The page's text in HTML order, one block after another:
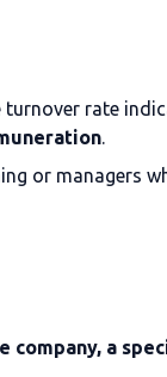
turnover rate
.
or managers
company, a